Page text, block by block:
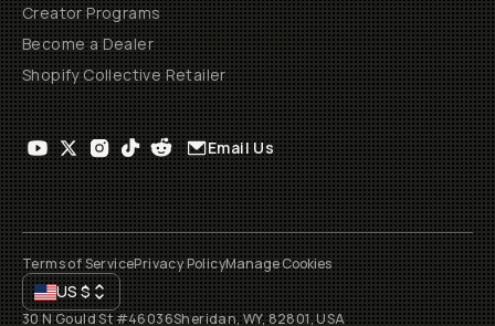
Creator Programs
Become a Dealer
Shopify Collective Retailer
Email Us
Terms of ServicePrivacy PolicyManage Cookies
US$
30 N Gould St #46036Sheridan, WY, 82801, USA